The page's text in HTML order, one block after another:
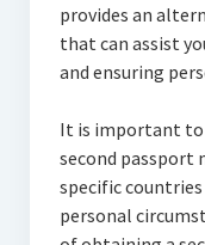
provides an
that can assist
and ensuring
It is important to
second passport
specific countries
personal